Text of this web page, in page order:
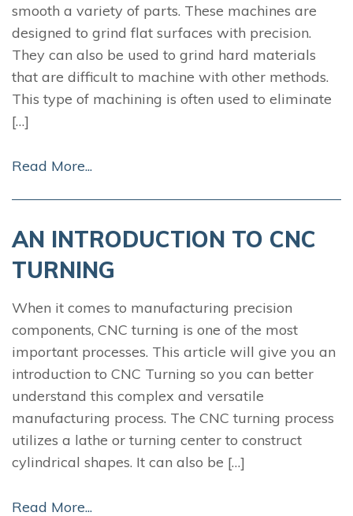
smooth a variety of parts. These machines are
designed to grind flat surfaces with precision.
They can also be used to grind hard materials
that are difficult to machine with other methods.
This type of machining is often used to eliminate
[…]
Read More...
AN INTRODUCTION TO CNC
TURNING
When it comes to manufacturing precision
components, CNC turning is one of the most
important processes. This article will give you an
introduction to CNC Turning so you can better
understand this complex and versatile
manufacturing process. The CNC turning process
utilizes a lathe or turning center to construct
cylindrical shapes. It can also be […]
Read More...